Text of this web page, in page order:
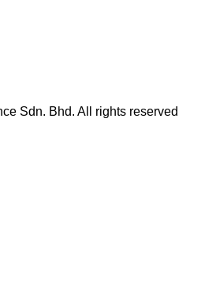
Sdn. Bhd. All rights reserved